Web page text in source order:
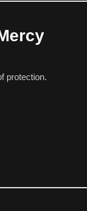
protection.